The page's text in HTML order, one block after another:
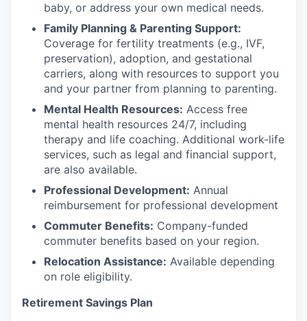
baby, or address your own medical needs.
Family Planning & Parenting Support:
Coverage for fertility treatments (e.g., IVF,
preservation), adoption, and gestational
carriers, along with resources to support you
and your partner from planning to parenting.
Mental Health Resources: Access free
mental health resources 24/7, including
therapy and life coaching. Additional work-life
services, such as legal and financial support,
are also available.
Professional Development: Annual
reimbursement for professional development
Commuter Benefits: Company-funded
commuter benefits based on your region.
Relocation Assistance: Available depending
on role eligibility.
Retirement Savings Plan